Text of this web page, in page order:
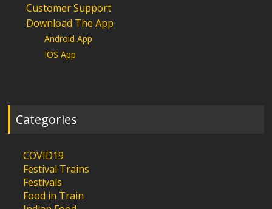
Customer Support
Download The App
Android App
IOS App
Categories
COVID19
Festival Trains
Festivals
Food in Train